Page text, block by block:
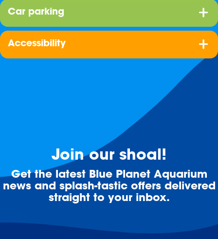
Car parking
Accessibility
Join our shoal!
Get the latest Blue Planet Aquarium
news and splash-tastic offers delivered
straight to your inbox.